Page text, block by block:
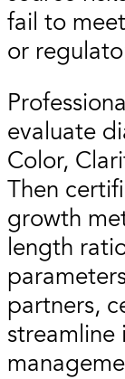
fail to
or
evaluate
Color,
Then
growth
length
partners,
streamline